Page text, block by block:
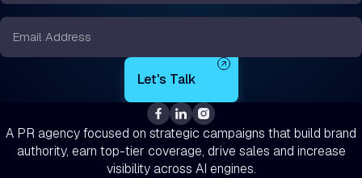
*
Email
A PR agency focused on strategic campaigns that build brand
authority, earn top-tier coverage, drive sales and increase
visibility across AI engines.